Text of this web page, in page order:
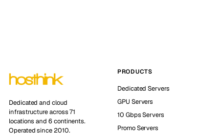
Dedicated and cloud
infrastructure across 71
locations and 6 continents.
Operated since 2010.
PRODUCTS
Dedicated Servers
GPU Servers
10 Gbps Servers
Promo Servers